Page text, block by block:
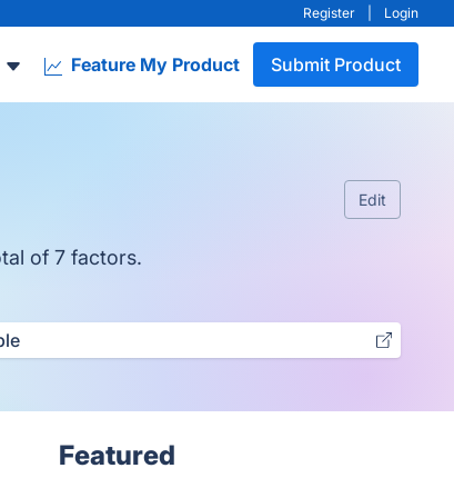
Register Login
Feature My Product Submit Product
Edit
of 7 factors.
Featured